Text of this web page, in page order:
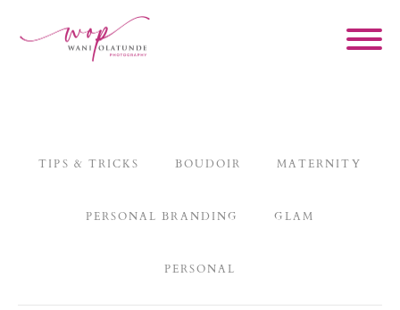
TIPS & TRICKS BOUDOIR MATERNITY
PERSONAL BRANDING GLAM
PERSONAL